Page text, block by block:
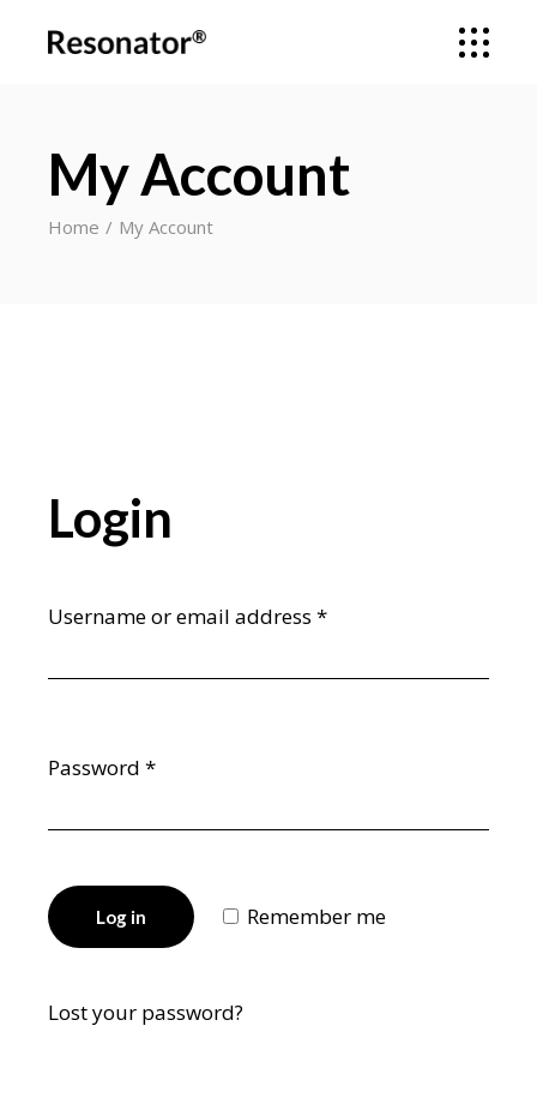
My Account
Home My Account
Login
Username or email address*
Password*
Remember me
Log in
Lost your password?